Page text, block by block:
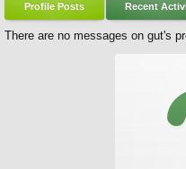
Profile Posts Recent
There are no messages on gut's